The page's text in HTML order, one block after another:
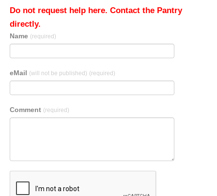
Do not request help here. Contact the Pantry
directly.
Name (required)
eMail (will not be published) (required)
Comment (required)